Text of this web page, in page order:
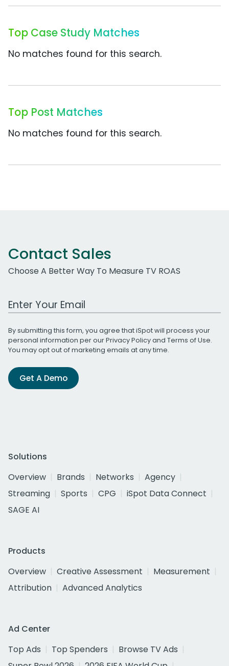
Top Case Study Matches
No matches found for this search.
Top Post Matches
No matches found for this search.
Contact Sales
Choose A Better Way To Measure TV ROAS
Work Email Address
By submitting this form, you agree that iSpot will process your
personal information per ourPrivacy Policyand Terms of Use.
You may opt out of marketing emails at any time.
Get A Demo
Solutions
Overview
Brands Networks
Agency
Streaming
Sports CPG
iSpot Data Connect
SAGE AI
Products
Overview
Creative Assessment
Measurement
Attribution
Advanced Analytics
Ad Center
Top Ads
Top Spenders
Browse TV Ads